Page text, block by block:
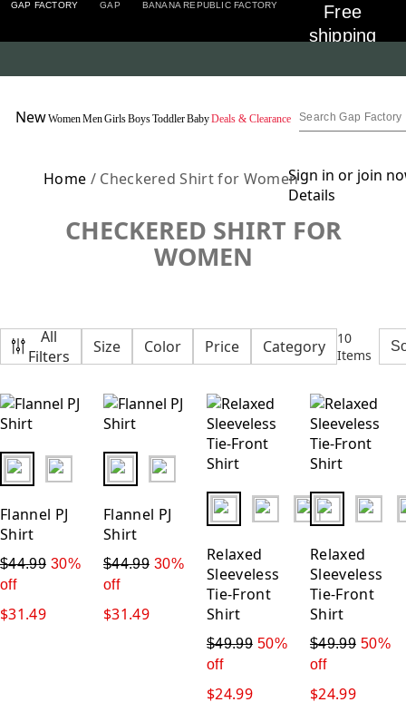
GAP FACTORY GAP BANANA REPUBLIC FACTORY
Free
shipping
orders
Encore
Sign in or join
Details
NewWomenMenGirlsBoysToddlerBabyDeals & Clearance
Home / Checkered Shirt for Women
CHECKERED SHIRT FOR
WOMEN
All
Filters
Size Color Price Category
10
Items
Price: Low-High
Price: High-Low
fui.swatches.fieldset_name
Flannel PJ
Shirt
$44.99 30%
off
$31.49
fui.swatches.fieldset_name
Flannel PJ
Shirt
$44.99 30%
off
$31.49
fui.swatches.fieldset_name
Relaxed
Sleeveless
Tie-Front
Shirt
$49.99 50%
off
$24.99
Relaxed
Sleeveless
Tie-Front
Shirt
$49.99 50%
off
$24.99